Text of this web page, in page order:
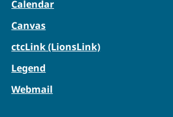
Calendar
Canvas
ctcLink (LionsLink)
Legend
Webmail